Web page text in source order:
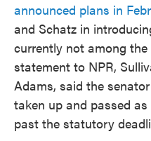
announced plans in
and Schatz in
currently not among
statement to NPR,
Adams, said the
taken up and passed
past the statutory